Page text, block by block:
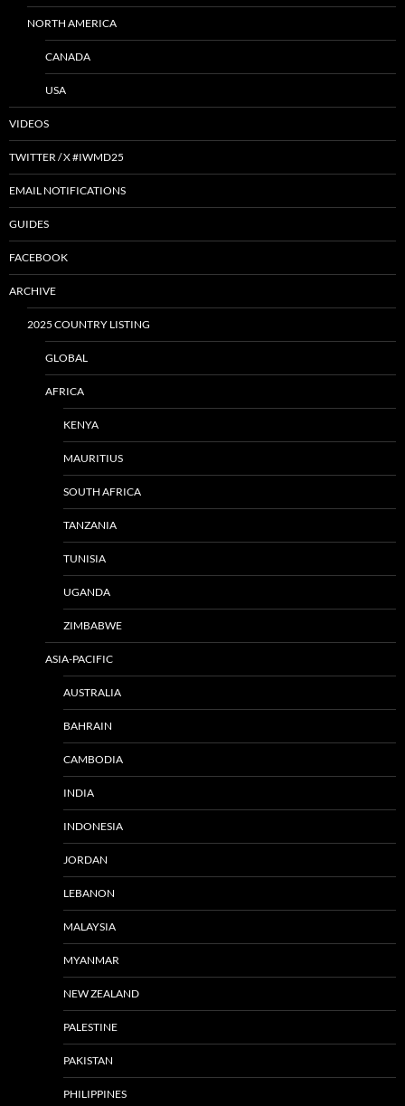
NORTH AMERICA
CANADA
USA
VIDEOS
TWITTER / X #IWMD25
EMAIL NOTIFICATIONS
GUIDES
FACEBOOK
ARCHIVE
2025 COUNTRY LISTING
GLOBAL
AFRICA
KENYA
MAURITIUS
SOUTH AFRICA
TANZANIA
TUNISIA
UGANDA
ZIMBABWE
ASIA-PACIFIC
AUSTRALIA
BAHRAIN
CAMBODIA
INDIA
INDONESIA
JORDAN
LEBANON
MALAYSIA
MYANMAR
NEW ZEALAND
PALESTINE
PAKISTAN
PHILIPPINES